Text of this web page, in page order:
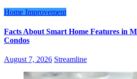
Home Improvement
Facts About Smart Home Features in
Condos
August 7, 2026 Streamline